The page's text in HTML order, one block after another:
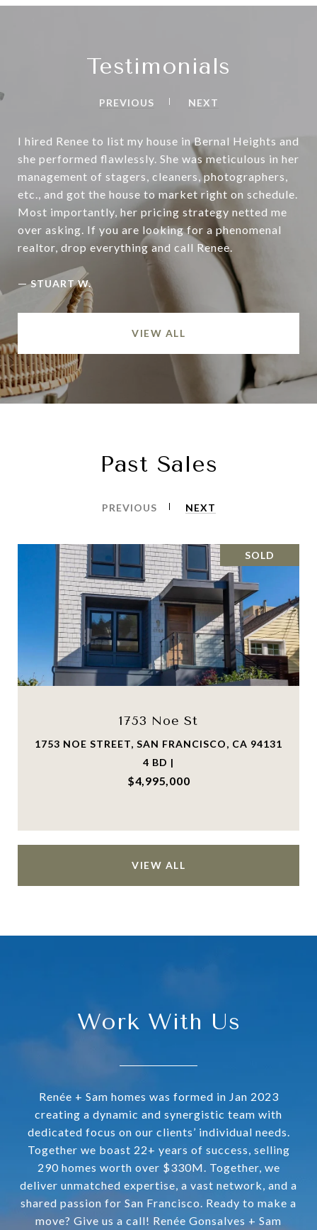
Testimonials
PREVIOUS NEXT
I hired Renee to list my house in Bernal Heights and
she performed flawlessly. She was meticulous in her
management of stagers, cleaners, photographers,
etc., and got the house to market right on schedule.
Most importantly, her pricing strategy netted me
over asking. If you are looking for a phenomenal
realtor, drop everything and call Renee.
—STUART W.
VIEW ALL
Past Sales
PREVIOUS NEXT
SOLD
1753 Noe St
1753 NOE STREET, SAN FRANCISCO, CA 94131
4 BD |
$4,995,000
VIEW ALL
Work With Us
Renée + Sam homes was formed in Jan 2023
creating a dynamic and synergistic team with
dedicated focus on our clients’ individual needs.
Together we boast 22+ years of success, selling
290 homes worth over $330M. Together, we
deliver unmatched expertise, a vast network, and a
shared passion for San Francisco. Ready to make a
move? Give us a call! Renée Gonsalves + Sam